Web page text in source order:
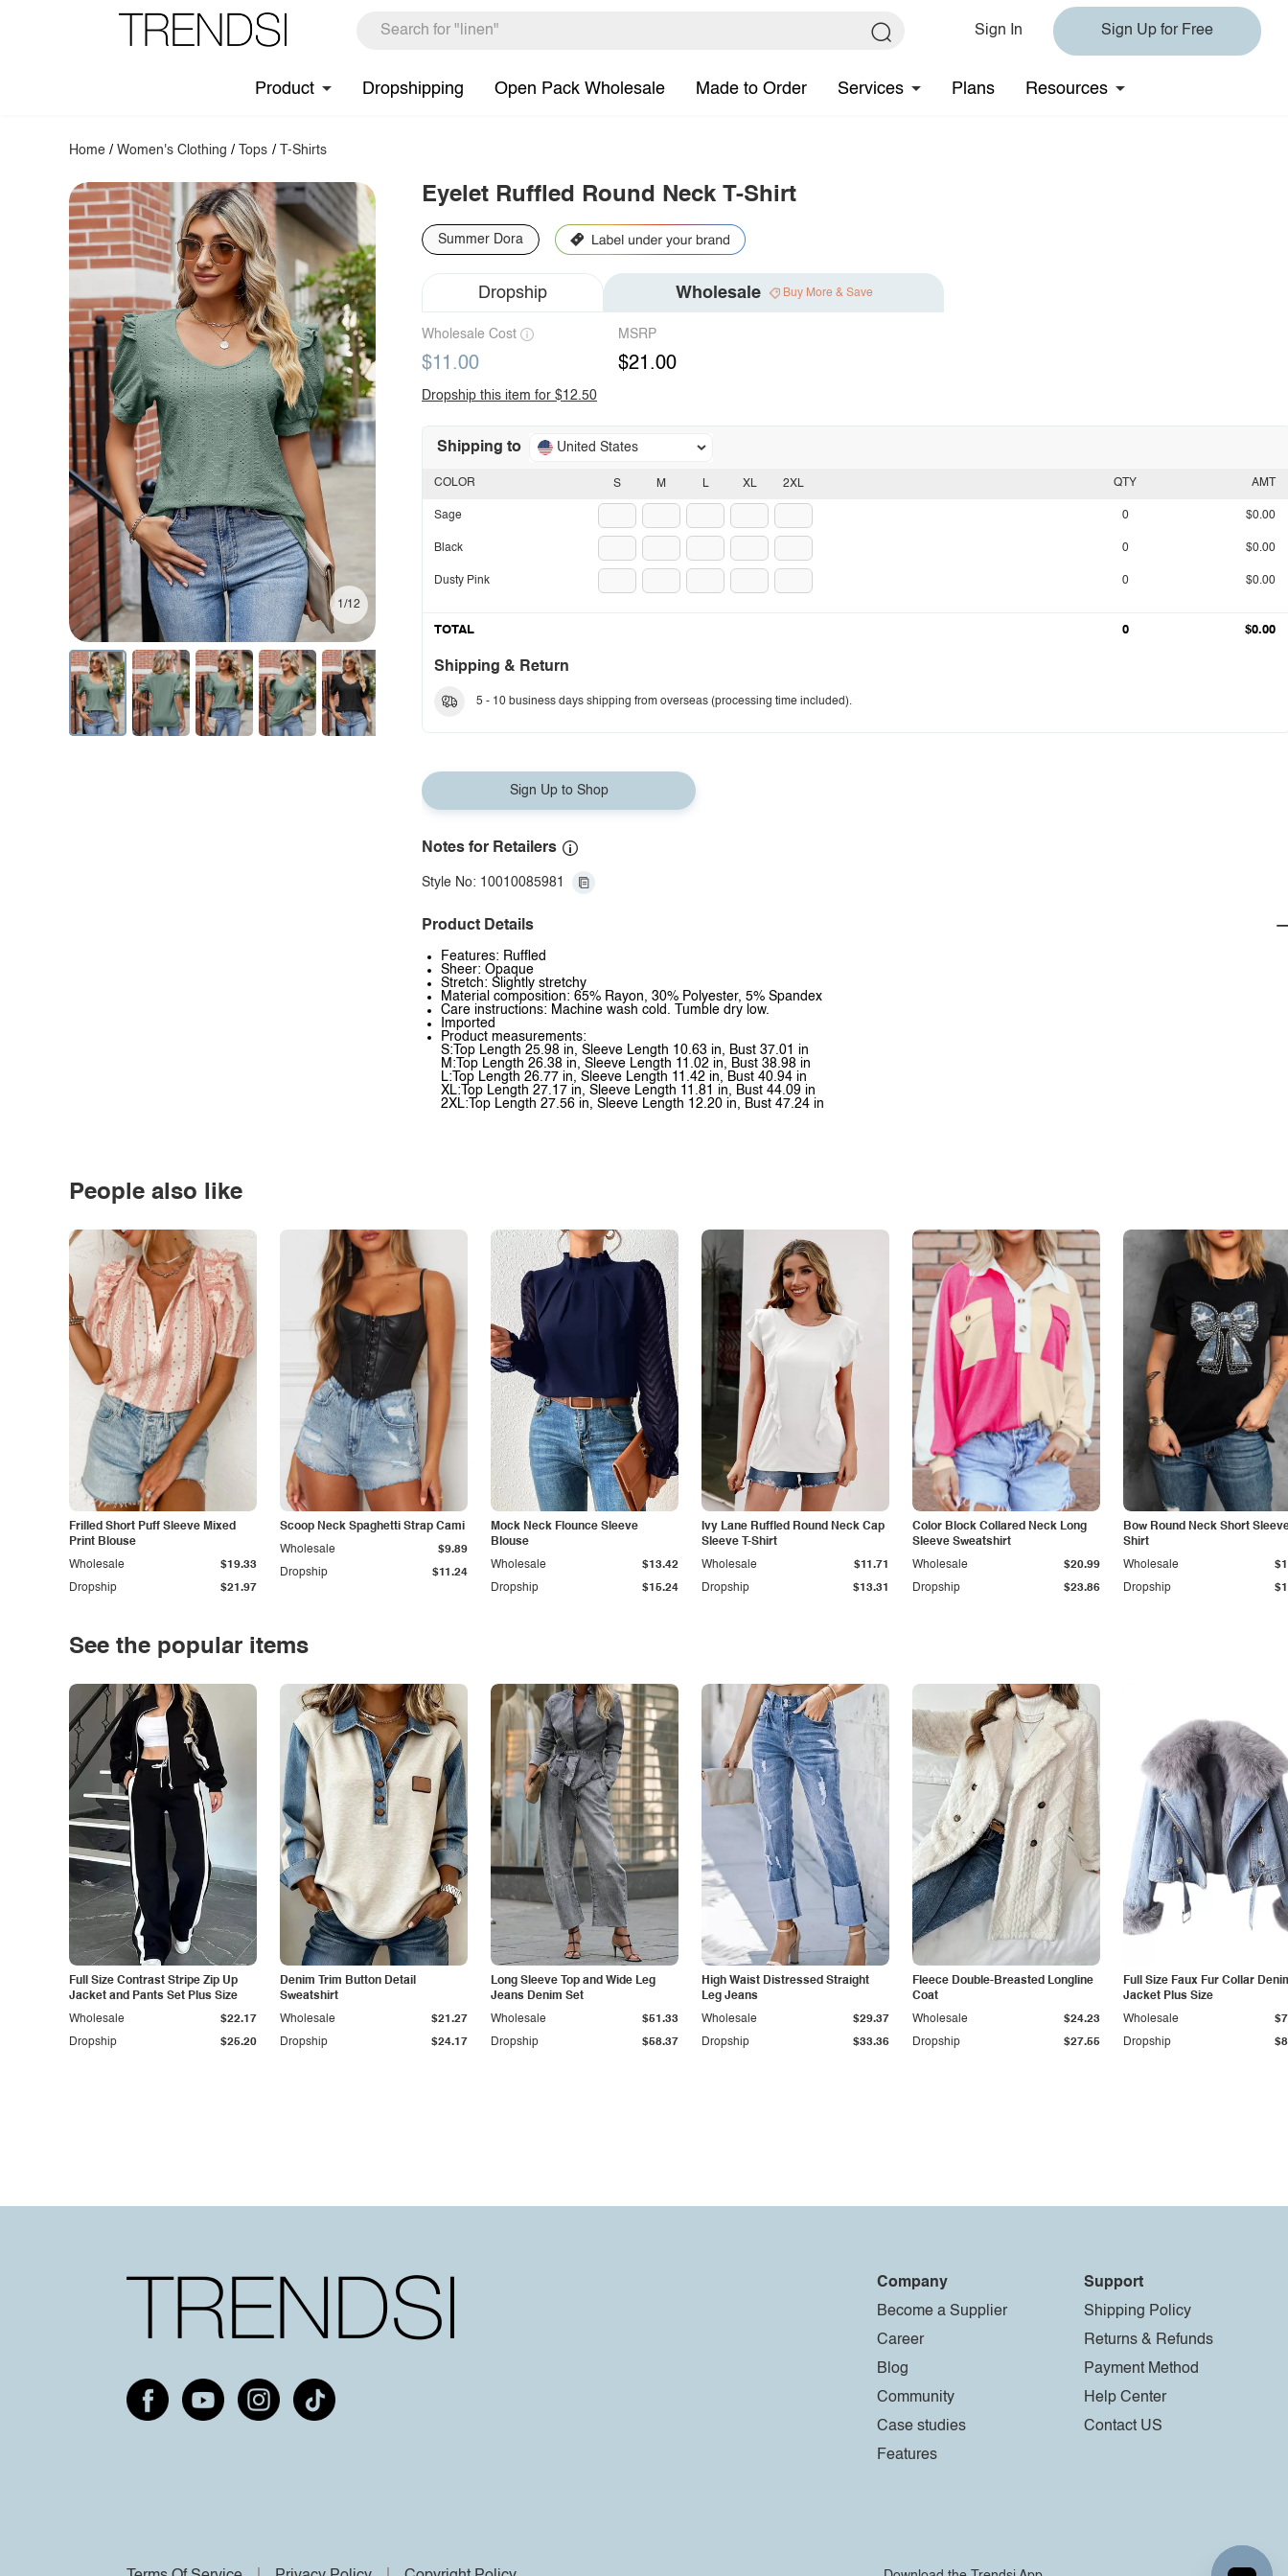
Sign In Sign Up for Free
Product Dropshipping Open Pack Wholesale Made to Order Services Plans Resources
Home /Women's Clothing / Tops / T-Shirts
1/12
Eyelet Ruffled Round Neck T-Shirt
Summer Dora
Dropship Wholesale Buy More & Save
Wholesale Cost
$11.00
MSRP
$21.00
Dropship this item for $12.50
Shipping to United States
S M L XL 2XL
COLOR
Sage
Black
Dusty Pink
QTY AMT
0 $0.00
0 $0.00
0 $0.00
TOTAL 0 $0.00
Shipping & Return
5 - 10 business days shipping from overseas (processing time included).
Sign Up to Shop
Notes for Retailers
Style No: 10010085981
Product Details
Features: Ruffled
Sheer: Opaque
Stretch: Slightly stretchy
Material composition: 65% Rayon, 30% Polyester, 5% Spandex
Care instructions: Machine wash cold. Tumble dry low.
Imported
Product measurements:
S:Top Length 25.98 in, Sleeve Length 10.63 in, Bust 37.01 in
M:Top Length 26.38 in, Sleeve Length 11.02 in, Bust 38.98 in
L:Top Length 26.77 in, Sleeve Length 11.42 in, Bust 40.94 in
XL:Top Length 27.17 in, Sleeve Length 11.81 in, Bust 44.09 in
2XL:Top Length 27.56 in, Sleeve Length 12.20 in, Bust 47.24 in
People also like
Frilled Short Puff Sleeve Mixed
Print Blouse
Dropship $21.97
Wholesale $19.33
Scoop Neck Spaghetti Strap Cami
Dropship $11.24
Wholesale $9.89
Mock Neck Flounce Sleeve
Blouse
Dropship $15.24
Wholesale $13.42
Ivy Lane Ruffled Round Neck Cap
Sleeve T-Shirt
Dropship $13.31
Wholesale $11.71
Color Block Collared Neck Long
Sleeve Sweatshirt
Dropship $23.86
Wholesale $20.99
Bow Round Neck Short
Shirt
Dropship
Wholesale
See the popular items
Full Size Contrast Stripe Zip Up
Jacket and Pants Set Plus Size
Dropship $25.20
Wholesale $22.17
Denim Trim Button Detail
Sweatshirt
Dropship $24.17
Wholesale $21.27
Long Sleeve Top and Wide Leg
Jeans Denim Set
Dropship $58.37
Wholesale $51.33
High Waist Distressed Straight
Leg Jeans
Dropship $33.36
Wholesale $29.37
Fleece Double-Breasted Longline
Coat
Dropship $27.55
Wholesale $24.23
Full Size Faux Fur Collar
Jacket Plus Size
Dropship
Wholesale
Company
Become a Supplier
Career
Blog
Community
Case studies
Features
Support
Shipping Policy
Returns & Refunds
Payment Method
Help Center
Contact US